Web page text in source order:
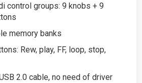
control groups: 9 knobs + 9
memory banks
Rew, play, FF, loop, stop,
2.0 cable, no need of driver